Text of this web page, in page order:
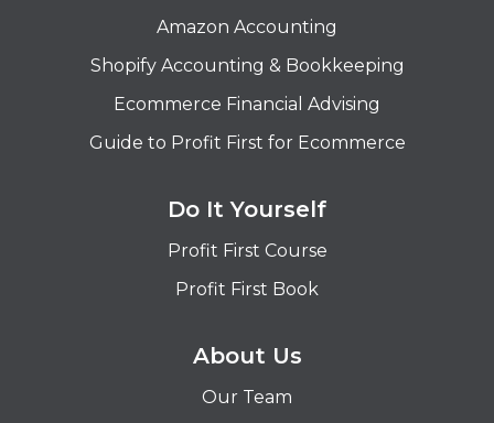
Amazon Accounting
Shopify Accounting & Bookkeeping
Ecommerce Financial Advising
Guide to Profit First for Ecommerce
Do It Yourself
Profit First Course
Profit First Book
About Us
Our Team